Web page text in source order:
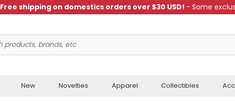
Free shipping on domestics orders over $30 USD! - Some
New Novelties Apparel Collectibles